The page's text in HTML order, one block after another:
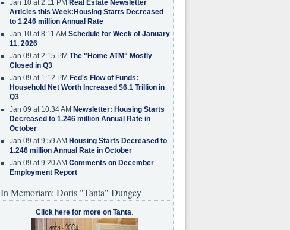
Jan 10 at 2:11 PM Real Estate Newsletter
Articles this Week:Housing Starts Decreased
to 1.246 million Annual Rate
Jan 10 at 8:11 AM Schedule for Week of January
11, 2026
Jan 09 at 2:15 PM The "Home ATM" Mostly
Closed in Q3
Jan 09 at 1:12 PM Fed's Flow of Funds:
Household Net Worth Increased $6.1 Trillion in
Q3
Jan 09 at 10:34 AM Newsletter: Housing Starts
Decreased to 1.246 million Annual Rate in
October
Jan 09 at 9:59 AM Housing Starts Decreased to
1.246 million Annual Rate in October
Jan 09 at 9:20 AM Comments on December
Employment Report
In Memoriam: Doris "Tanta" Dungey
Click here for more on Tanta.